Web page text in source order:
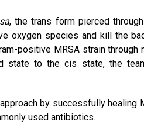
, the trans form pierced
oxygen species and kill the
positive MRSA strain through
state to the cis state, the
by successfully healing
used antibiotics.